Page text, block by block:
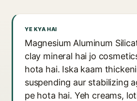
YE KYA HAI
Magnesium Aluminum
clay mineral hai jo
hota hai. Iska kaam
suspending aur stabilizing
pe hota hai. Yeh creams,